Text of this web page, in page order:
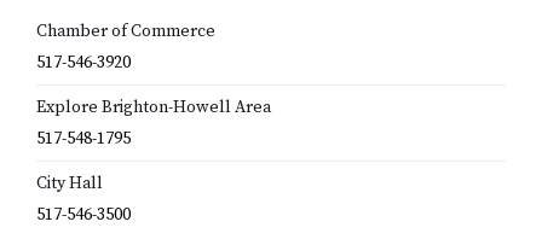
Chamber of Commerce
517-546-3920
Explore Brighton-Howell Area
517-548-1795
City Hall
517-546-3500